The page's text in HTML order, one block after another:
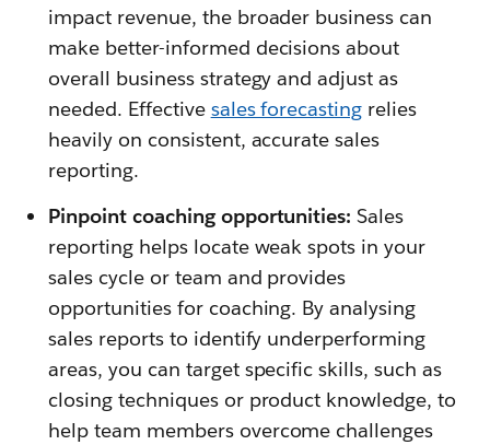
impact revenue, the broader business can
make better-informed decisions about
overall business strategy and adjust as
needed. Effective sales forecasting relies
heavily on consistent, accurate sales
reporting.
Pinpoint coaching opportunities: Sales
reporting helps locate weak spots in your
sales cycle or team and provides
opportunities for coaching. By analysing
sales reports to identify underperforming
areas, you can target specific skills, such as
closing techniques or product knowledge, to
help team members overcome challenges